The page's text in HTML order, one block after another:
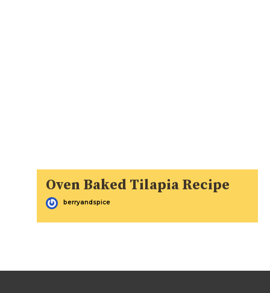
Oven Baked Tilapia Recipe
berryandspice